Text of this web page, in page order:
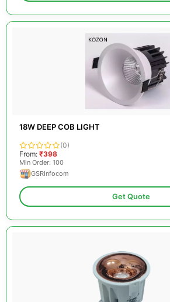
18W DEEP COB LIGHT
(0)
From: ₹398
Min Order: 100
GSRInfocom
Get Quote